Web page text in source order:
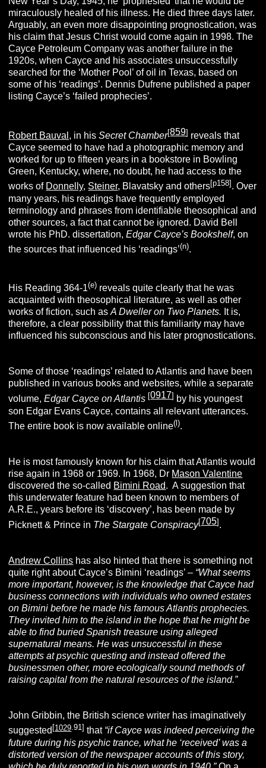
miraculously healed of his illness. He died three days later.
Arguably, an even more disappointing prognostication, was
his claim that Jesus Christ would come again in 1998. The
Cayce Petroleum Company was another failure in the
1920s, when Cayce and his associates unsuccessfully
searched for the ‘Mother Pool’ of oil in Texas, based on
some of his ‘readings’. Dennis Dufrene published a paper
listing Cayce’s ‘failed prophecies’.
Robert Bauval, in hisSecret Chamber[859] reveals that
Cayce seemed to have had a photographic memory and
worked for up to fifteen years in a bookstore in Bowling
Green, Kentucky, where, no doubt, he had access to the
works of Donnelly, Steiner, Blavatsky and others[p158] . Over
many years, his readings have frequently employed
terminology and phrases from identifiable theosophical and
other sources, a fact that cannot be ignored. David Bell
wrote his PhD. dissertation,Edgar Cayce’s Bookshelf, on
the sources that influenced his ‘readings’(n).
His Reading 364-1(e) reveals quite clearly that he was
acquainted with theosophical literature, as well as other
works of fiction, such asA Dweller on Two Planets. It is,
therefore, a clear possibility that this familiarity may have
influenced his subconscious and his later prognostications.
Some of those ‘readings’ related to Atlantis and have been
published in various books and websites, while a separate
volume,EdgarCayceonAtlantis [0917] by his youngest
son Edgar Evans Cayce, contains all relevant utterances.
The entire book is now available online(l).
He is most famously known for his claim that Atlantis would
rise again in 1968 or 1969. In 1968, Dr Mason Valentine
discovered the so-called Bimini Road. A suggestion that
this underwater feature had been known to members of
A.R.E., years before its ‘discovery’, has been made by
Picknett & Prince in The Stargate Conspiracy[705] .
Andrew Collins has also hinted that there is something not
quite right about Cayce’s Bimini ‘readings’ – “What seems
more important, however, is the knowledge that Cayce had
business connections with individuals who owned estates
on Bimini before he made his famous Atlantis prophecies.
They invited him to the island in the hope that he might be
able to find buried Spanish treasure using alleged
supernatural means. He was unsuccessful in these
attempts at psychic questing and instead offered the
businessmen other, more ecologically sound methods of
raising capital from the natural resources of the island.”
John Gribbin, the British science writer has imaginatively
suggested [1029.91] that “if Cayce was indeed perceiving the
future during his psychic trance, what he ‘received’ was a
distorted version of the newspaper accounts of this story,